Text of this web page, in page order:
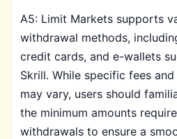
A5: Limit Markets supports
withdrawal methods,
credit cards, and e-wallets
Skrill. While specific fees
may vary, users should
the minimum amounts
withdrawals to ensure a